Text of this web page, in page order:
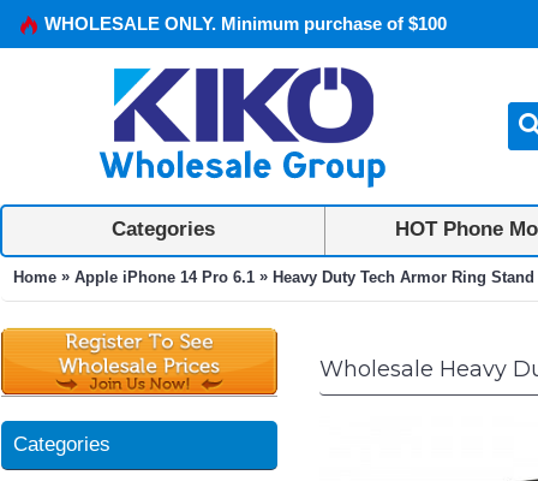
WHOLESALE ONLY. Minimum purchase of $100
Categories HOT Phone
Home » Apple iPhone 14 Pro 6.1 » Heavy Duty Tech Armor Ring
Categories
Wholesale Heavy